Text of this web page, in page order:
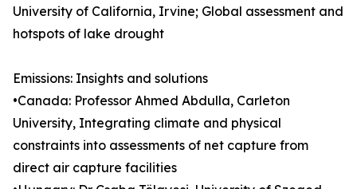
University of California, Irvine; Global assessment and
hotspots of lake drought
Emissions: Insights and solutions
•Canada: Professor Ahmed Abdulla, Carleton
University, Integrating climate and physical
constraints into assessments of net capture from
direct air capture facilities